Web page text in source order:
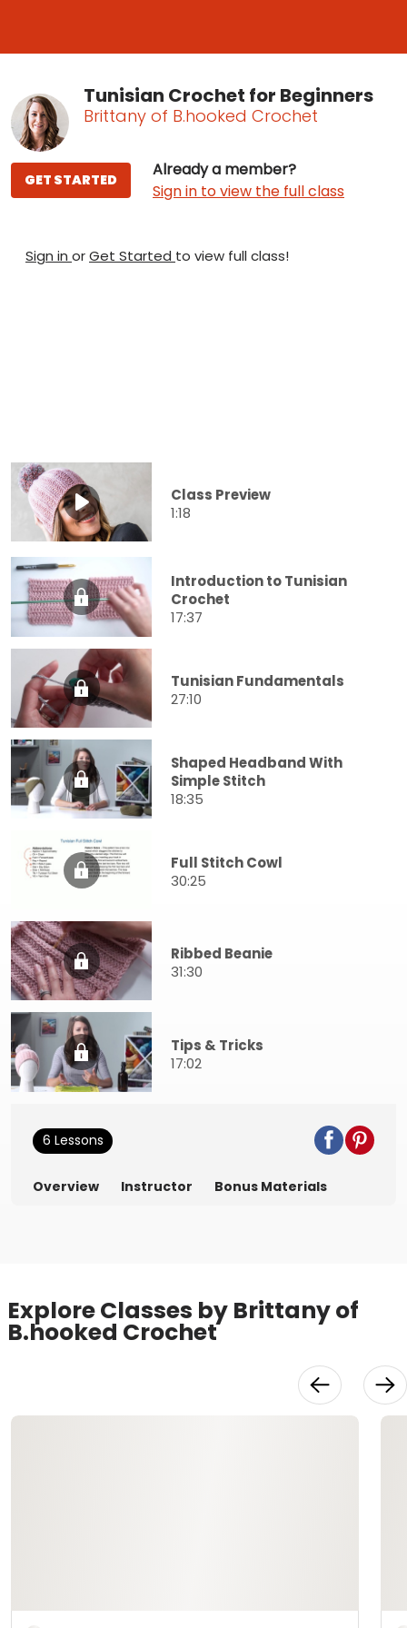
Tunisian Crochet for Beginners
Brittany of B.hooked Crochet
Already a member?
Sign in to view the full class
GET STARTED
Sign in orGet Started to view full class!
Class Preview
1:18
Introduction to Tunisian
Crochet
17:37
Tunisian Fundamentals
27:10
Shaped Headband With
Simple Stitch
18:35
Full Stitch Cowl
30:25
Ribbed Beanie
31:30
Tips & Tricks
17:02
6 Lessons
Overview Instructor Bonus Materials
Explore Classes by Brittany of
B.hooked Crochet